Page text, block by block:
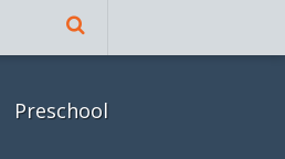
Preschool